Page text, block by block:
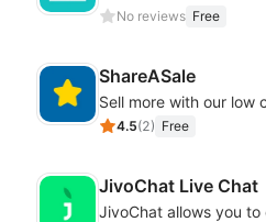
No reviews Free
ShareASale
4.5(2) Free
JivoChat Live Chat